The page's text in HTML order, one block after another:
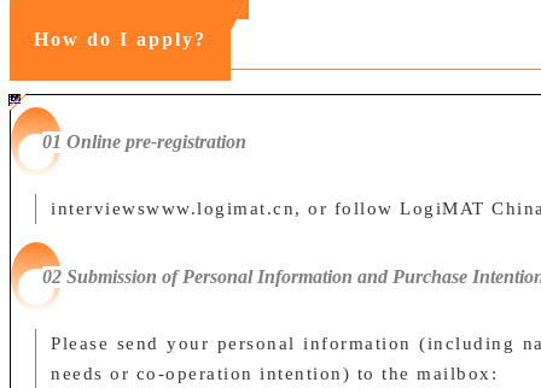
How do I apply?
#ff8124 #2ab692
#2ab692 #
ff8124;box-sizing:border-box;">
01 Online pre-registration
interviewswww.logimat.cn, or follow LogiMAT
02 Submission of Personal Information and Purchase
Please send your personal information (including
needs or co-operation intention) to the mailbox: